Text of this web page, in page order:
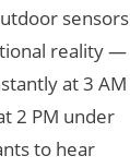
sensors
reality —
at 3 AM
2 PM under
to hear